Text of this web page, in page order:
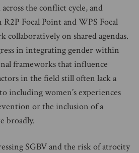
the conflict cycle, and
Focal Point and WPS Focal
collaboratively on shared agendas.
in integrating gender within
frameworks that influence
in the field still often lack a
including women’s experiences
or the inclusion of a
broadly.
SGBV and the risk of atrocity